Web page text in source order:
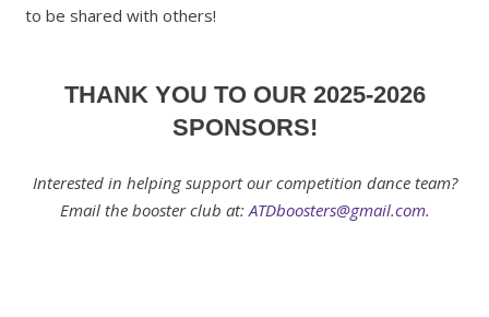
to be shared with others!
THANK YOU TO OUR 2025-2026
SPONSORS!
Interested in helping support our competition dance team?
Email the booster club at: ATDboosters@gmail.com.